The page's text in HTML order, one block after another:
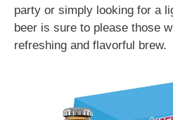
party or simply looking for a
beer is sure to please those
refreshing and flavorful brew.